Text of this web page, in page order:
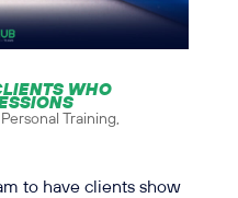
WHO
Personal Training
to have clients show